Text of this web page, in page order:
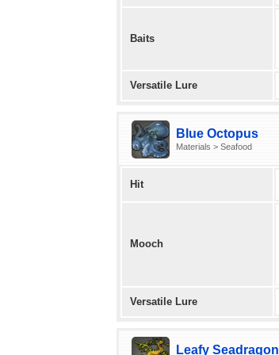
Baits
Versatile Lure
Blue Octopus
Materials > Seafood
Hit
Mooch
Versatile Lure
Leafy Seadragon